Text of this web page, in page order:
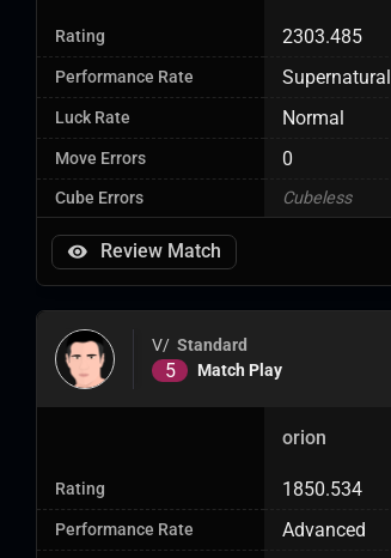
Rating 2303.485
Performance Rate Supernatural
Luck Rate Normal
Move Errors 0
Cube Errors Cubeless
Review Match
V/ Standard
5 Match Play
orion
Rating 1850.534
Performance Rate Advanced